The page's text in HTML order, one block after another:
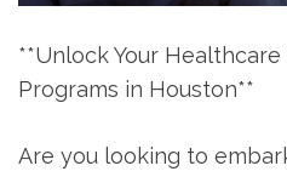
**Unlock Your⁤
Programs in Houston**
Are you looking to